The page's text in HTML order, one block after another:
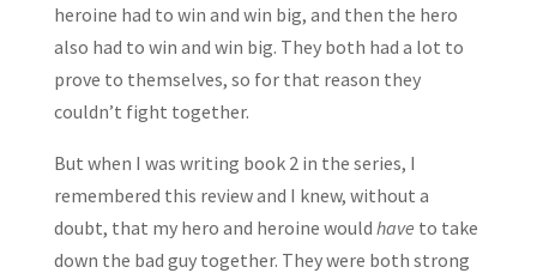
heroine had to win and win big, and then the hero
also had to win and win big. They both had a lot to
prove to themselves, so for that reason they
couldn’t fight together.
But when I was writing book 2 in the series, I
remembered this review and I knew, without a
doubt, that my hero and heroine would have to take
down the bad guy together. They were both strong